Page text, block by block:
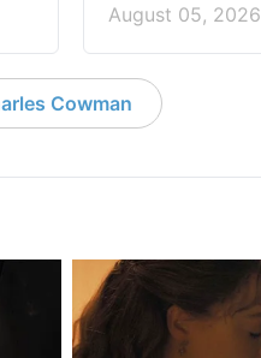
August 05, 2026
Cowman